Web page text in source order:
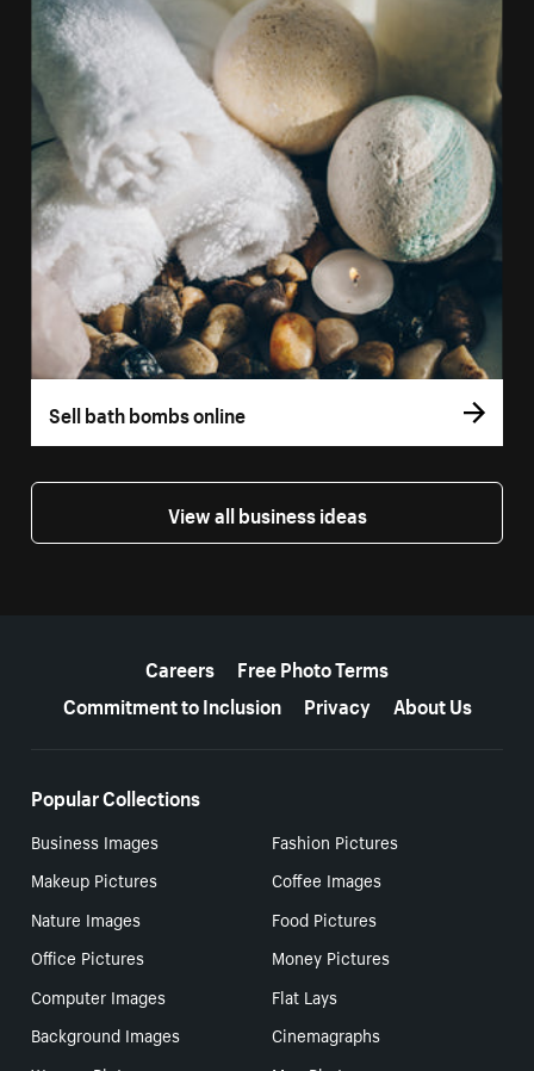
Sell bath bombs online
View all business ideas
Careers
Free Photo Terms
Commitment to Inclusion
Privacy About Us
Popular Collections
Business Images
Fashion Pictures
Makeup Pictures
Coffee Images
Nature Images
Food Pictures
Office Pictures
Money Pictures
Computer Images
Flat Lays
Background Images
Cinemagraphs